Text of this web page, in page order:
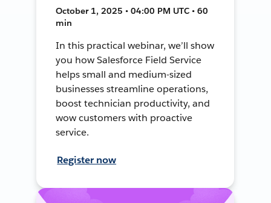
October 1, 2025 • 04:00 PM UTC • 60
min
In this practical webinar, we’ll show
you how Salesforce Field Service
helps small and medium-sized
businesses streamline operations,
boost technician productivity, and
wow customers with proactive
service.
Register now